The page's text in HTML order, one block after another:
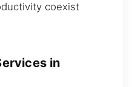
coexist
in